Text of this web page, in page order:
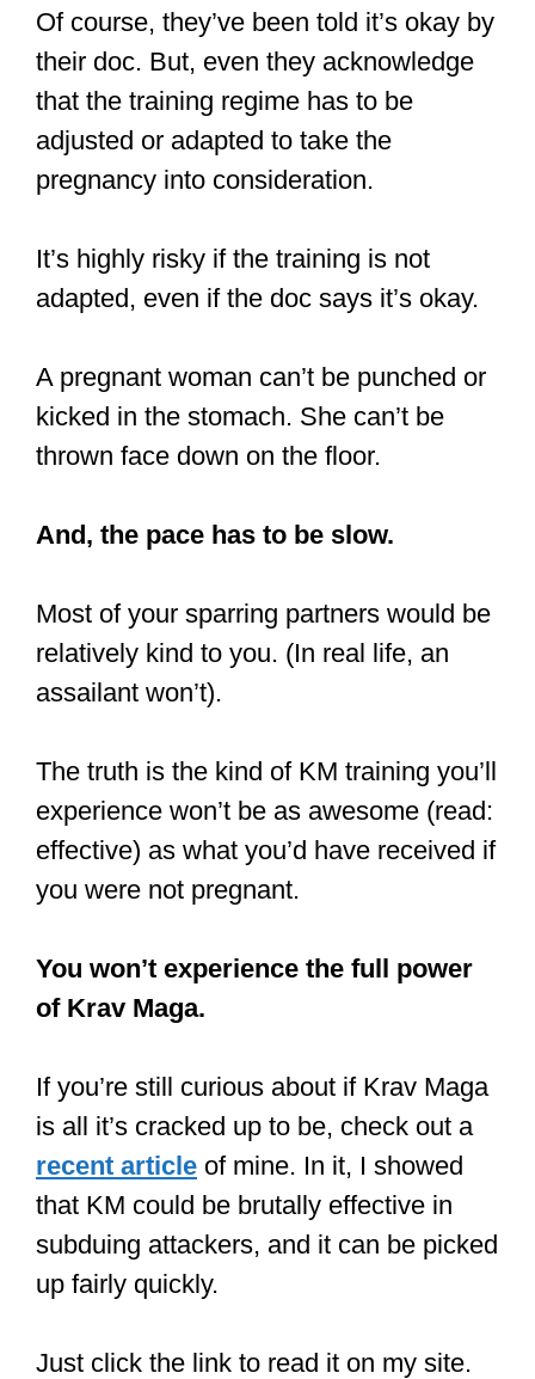
Of course, they’ve been told it’s okay by
their doc. But, even they acknowledge
that the training regime has to be
adjusted or adapted to take the
pregnancy into consideration.
It’s highly risky if the training is not
adapted, even if the doc says it’s okay.
A pregnant woman can’t be punched or
kicked in the stomach. She can’t be
thrown face down on the floor.
And, the pace has to be slow.
Most of your sparring partners would be
relatively kind to you. (In real life, an
assailant won’t).
The truth is the kind of KM training you’ll
experience won’t be as awesome (read:
effective) as what you’d have received if
you were not pregnant.
You won’t experience the full power
of Krav Maga.
If you’re still curious about if Krav Maga
is all it’s cracked up to be, check out a
recent article of mine. In it, I showed
that KM could be brutally effective in
subduing attackers, and it can be picked
up fairly quickly.
Just click the link to read it on my site.